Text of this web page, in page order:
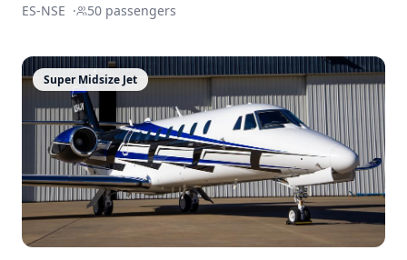
ES-NSE · 50 passengers
Super Midsize Jet